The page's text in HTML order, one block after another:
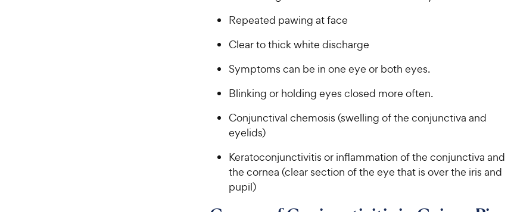
Repeated pawing at face
Clear to thick white discharge
Symptoms can be in one eye or both eyes.
Blinking or holding eyes closed more often.
Conjunctival chemosis (swelling of the conjunctiva and
eyelids)
Keratoconjunctivitis or inflammation of the conjunctiva and
the cornea (clear section of the eye that is over the iris and
pupil)